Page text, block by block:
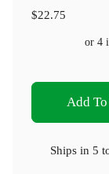
$22.75
or 4
Add
Ships in 5